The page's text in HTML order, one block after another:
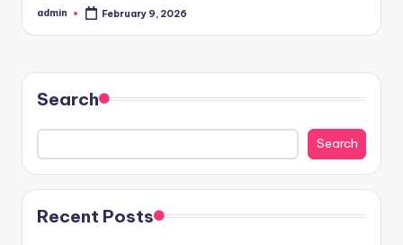
Posted
admin February 9, 2026
Search
Search
Recent Posts